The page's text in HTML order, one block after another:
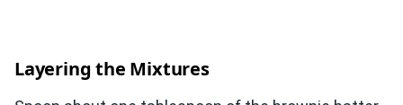
Layering the Mixtures